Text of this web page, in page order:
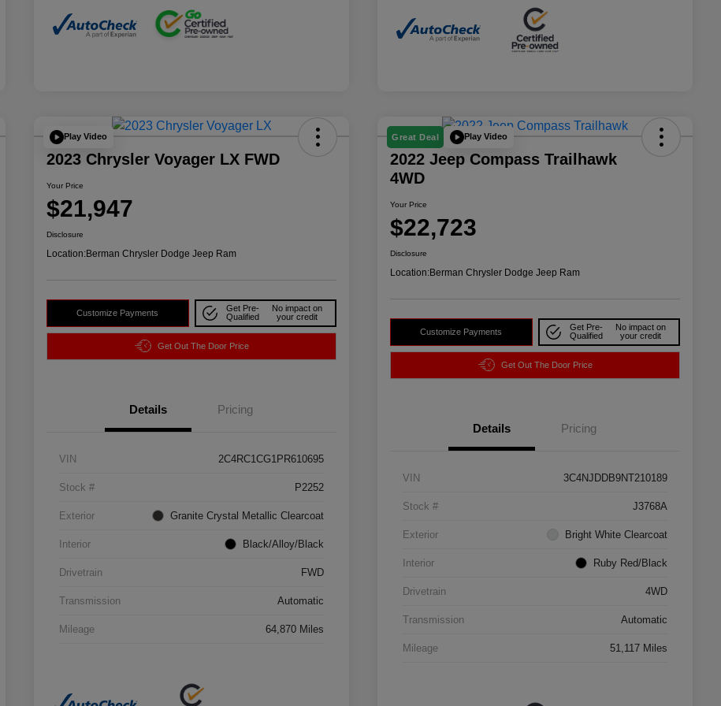
Play Video
2023 Chrysler Voyager LX FWD
Your Price
$21,947
Disclosure
Location:Berman Chrysler Dodge Jeep Ram
Customize Payments
Get Pre-
Qualified
No impact on
your credit
Get Out The Door Price
Details Pricing
VIN 2C4RC1CG1PR610695
Stock # P2252
Exterior Granite Crystal Metallic Clearcoat
Interior Black/Alloy/Black
Drivetrain FWD
Transmission Automatic
Mileage 64,870 Miles
Great Deal Play Video
2022 Jeep Compass Trailhawk
4WD
Your Price
$22,723
Disclosure
Location:Berman Chrysler Dodge Jeep Ram
Customize Payments
Get Pre-
Qualified
No impact on
your credit
Get Out The Door Price
Details Pricing
VIN 3C4NJDDB9NT210189
Stock # J3768A
Exterior Bright White Clearcoat
Interior Ruby Red/Black
Drivetrain 4WD
Transmission Automatic
Mileage 51,117 Miles